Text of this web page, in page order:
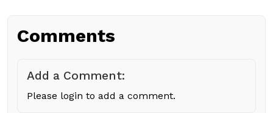
Comments
Add a Comment:
Please login to add a comment.